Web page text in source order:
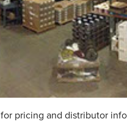
for pricing and distributor